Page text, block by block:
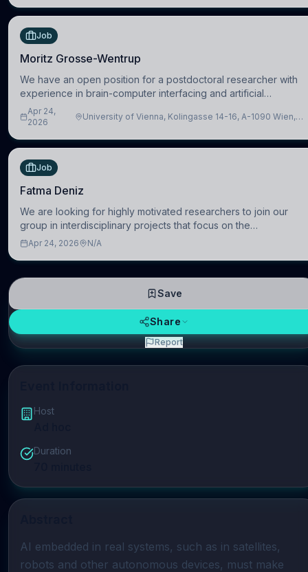
Host
Duration
AI embedded in real systems, such as in satellites,
robots and other autonomous devices, must make
Job
Moritz Grosse-Wentrup
We have an open position for a postdoctoral researcher with
experience in brain-computer interfacing and artificial
intelligence to further advance our new class of Brain-Artificial
Intelligence (BAI)
Apr 24,
2026
University of Vienna, Kolingasse 14-16, A-1090 Wien,
Job
Fatma Deniz
We are looking for highly motivated researchers to join our
group in interdisciplinary projects that focus on the
development of computational models to understand how
Apr 24, 2026 N/A
Save
Share
Report